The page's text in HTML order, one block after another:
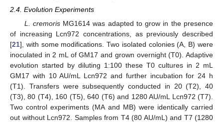
2.4. Evolution Experiments
L. cremorisMG1614 was adapted to grow in the presence
of increasing Lcn972 concentrations, as previously described
[21], with some modifications. Two isolated colonies (A, B) were
inoculated in 2 mL of GM17 and grown overnight (T0). Adaptive
evolution started by diluting 1:100 these T0 cultures in 2 mL
GM17 with 10 AU/mL Lcn972 and further incubation for 24 h
(T1). Transfers were subsequently conducted in 20 (T2), 40
(T3), 80 (T4), 160 (T5), 640 (T6) and 1280 AU/mL Lcn972 (T7).
Two control experiments (MA and MB) were identically carried
out without Lcn972. Samples from T4 (80 AU/mL) and T7 (1280